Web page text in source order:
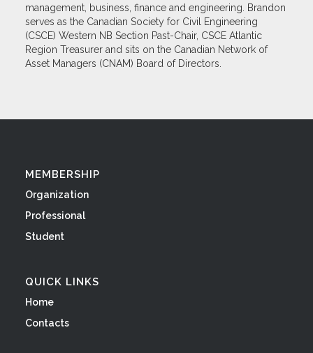
management, business, finance and engineering. Brandon
serves as the Canadian Society for Civil Engineering
(CSCE) Western NB Section Past-Chair, CSCE Atlantic
Region Treasurer and sits on the Canadian Network of
Asset Managers (CNAM) Board of Directors.
MEMBERSHIP
Organization
Professional
Student
QUICK LINKS
Home
Contacts